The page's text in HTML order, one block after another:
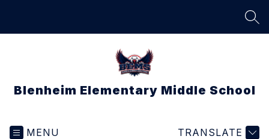
Blenheim Elementary Middle School
MENU TRANSLATE